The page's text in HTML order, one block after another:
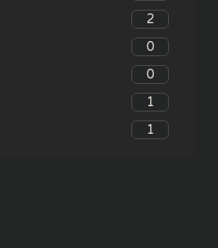
2
0
0
1
1